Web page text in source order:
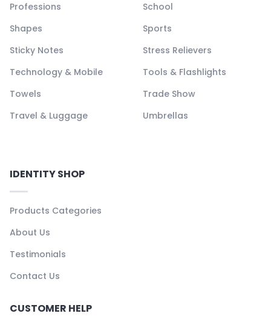
Professions
School
Shapes
Sports
Sticky Notes
Stress Relievers
Technology & Mobile
Tools & Flashlights
Towels
Trade Show
Travel & Luggage
Umbrellas
IDENTITY SHOP
Products Categories
About Us
Testimonials
Contact Us
CUSTOMER HELP